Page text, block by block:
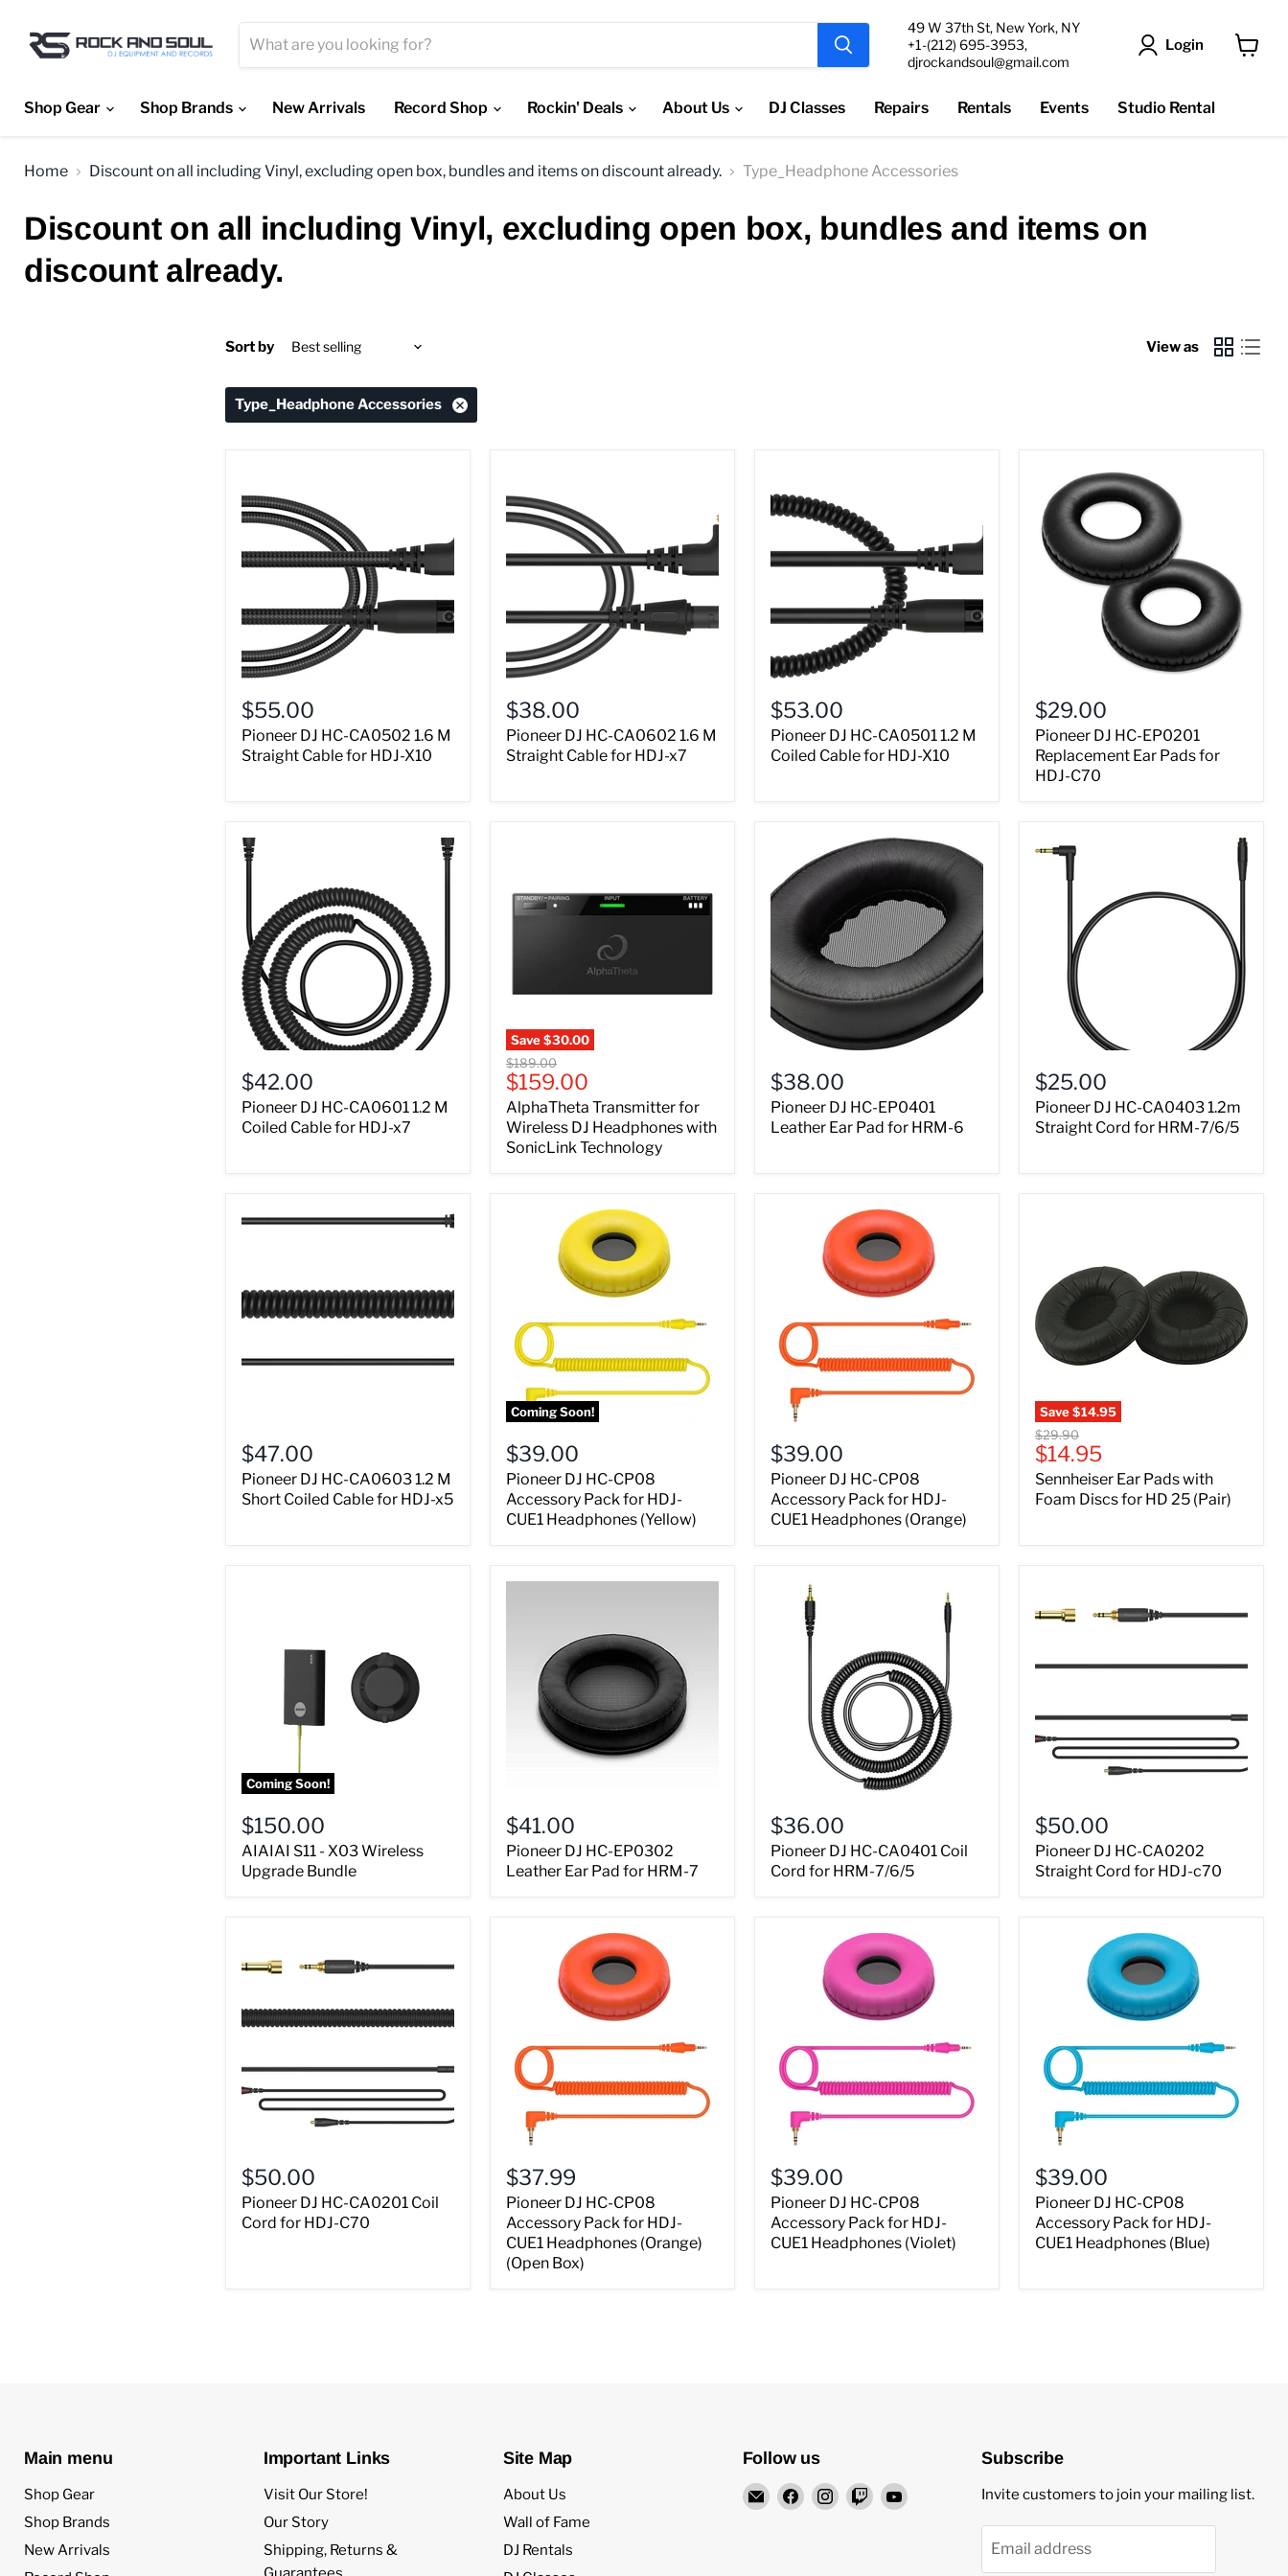
49 W 37th St, New York, NY
+1-(212) 695-3953,
djrockandsoul@gmail.com
Login
Shop Gear
Shop Brands New Arrivals Record Shop Rockin' Deals About Us DJ Classes Repairs Rentals Events Studio Rental
Home Discount on all including Vinyl, excluding open box, bundles and items on discount already. Type_Headphone Accessories
Discount on all including Vinyl, excluding open box, bundles and items on
discount already.
Sort by View as
Type_Headphone Accessories
$55.00
Pioneer DJ HC-CA0502 1.6 M
Straight Cable for HDJ-X10
$38.00
Pioneer DJ HC-CA0602 1.6 M
Straight Cable for HDJ-x7
$53.00
Pioneer DJ HC-CA0501 1.2 M
Coiled Cable for HDJ-X10
$29.00
Pioneer DJ HC-EP0201
Replacement Ear Pads for
HDJ-C70
$42.00
Pioneer DJ HC-CA0601 1.2 M
Coiled Cable for HDJ-x7
Save$30.00
Original
price
$189.00
Current
price
$159.00
AlphaTheta Transmitter for
Wireless DJ Headphones with
SonicLink Technology
$38.00
Pioneer DJ HC-EP0401
Leather Ear Pad for HRM-6
$25.00
Pioneer DJ HC-CA0403 1.2m
Straight Cord for HRM-7/6/5
$47.00
Pioneer DJ HC-CA0603 1.2 M
Short Coiled Cable for HDJ-x5
Coming Soon!
$39.00
Pioneer DJ HC-CP08
Accessory Pack for HDJ-
CUE1 Headphones (Yellow)
$39.00
Pioneer DJ HC-CP08
Accessory Pack for HDJ-
CUE1 Headphones (Orange)
Save$14.95
Original
price
$29.90
Current
price
$14.95
Sennheiser Ear Pads with
Foam Discs for HD 25 (Pair)
Coming Soon!
$150.00
AIAIAI S11 - X03 Wireless
Upgrade Bundle
$41.00
Pioneer DJ HC-EP0302
Leather Ear Pad for HRM-7
$36.00
Pioneer DJ HC-CA0401 Coil
Cord for HRM-7/6/5
$50.00
Pioneer DJ HC-CA0202
Straight Cord for HDJ-c70
$50.00
Pioneer DJ HC-CA0201 Coil
Cord for HDJ-C70
$37.99
Pioneer DJ HC-CP08
Accessory Pack for HDJ-
CUE1 Headphones (Orange)
(Open Box)
$39.00
Pioneer DJ HC-CP08
Accessory Pack for HDJ-
CUE1 Headphones (Violet)
$39.00
Pioneer DJ HC-CP08
Accessory Pack for HDJ-
CUE1 Headphones (Blue)
Main menu
Shop Gear
Shop Brands
New Arrivals
Important Links
Visit Our Store!
Our Story
Shipping, Returns &
Site Map
About Us
Wall of Fame
DJ Rentals
Follow us
EmailFind Find Find Find
Subscribe
Invite customers to join your mailing list.
Email address